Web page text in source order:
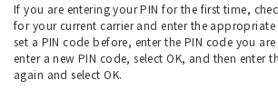
If you are entering your PIN for the first time,
for your current carrier and enter the appropriate
set a PIN code before, enter the PIN code you
enter a new PIN code, select OK, and then enter
again and select OK.